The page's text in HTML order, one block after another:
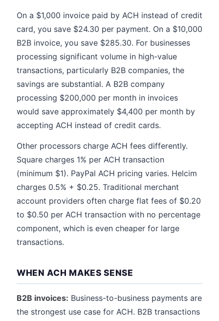
On a $1,000 invoice paid by ACH instead of credit
card, you save $24.30 per payment. On a $10,000
B2B invoice, you save $285.30. For businesses
processing significant volume in high-value
transactions, particularly B2B companies, the
savings are substantial. A B2B company
processing $200,000 per month in invoices
would save approximately $4,400 per month by
accepting ACH instead of credit cards.
Other processors charge ACH fees differently.
Square charges 1% per ACH transaction
(minimum $1). PayPal ACH pricing varies. Helcim
charges 0.5% + $0.25. Traditional merchant
account providers often charge flat fees of $0.20
to $0.50 per ACH transaction with no percentage
component, which is even cheaper for large
transactions.
WHEN ACH MAKES SENSE
B2B invoices: Business-to-business payments are
the strongest use case for ACH. B2B transactions